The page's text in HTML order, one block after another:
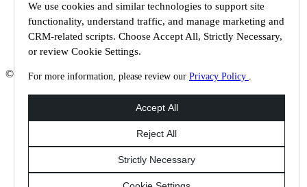
We use cookies and similar technologies to support site
functionality, understand traffic, and manage marketing and
CRM-related scripts. Choose Accept All, Strictly Necessary,
or review Cookie Settings.
For more information, please review our Privacy Policy .
© 2026 Staffmark Group –Cookie Settings